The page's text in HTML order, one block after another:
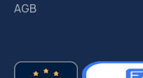
AGB